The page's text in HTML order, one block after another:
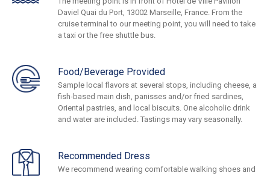
Daviel Quai du Port, 13002 Marseille, France. From the
cruise terminal to our meeting point, you will need to take
a taxi or the free shuttle bus.
Food/Beverage Provided
Sample local flavors at several stops, including cheese, a
fish-based main dish, panisses and/or fried sardines,
Oriental pastries, and local biscuits. One alcoholic drink
and water are included. Tastings may vary seasonally.
Recommended Dress
We recommend wearing comfortable walking shoes and